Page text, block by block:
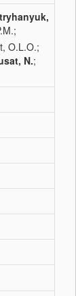
O.L.O.;
N.;